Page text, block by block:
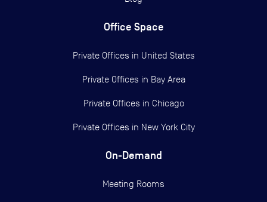
Office Space
Private Offices in United States
Private Offices in Bay Area
Private Offices in Chicago
Private Offices in New York City
On-Demand
Meeting Rooms